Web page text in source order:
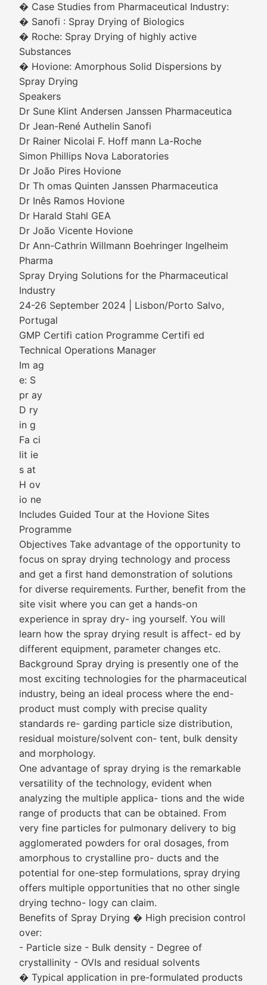
� Case Studies from Pharmaceutical Industry:
� Sanofi : Spray Drying of Biologics
� Roche: Spray Drying of highly active
Substances
� Hovione: Amorphous Solid Dispersions by
Spray Drying
Speakers
Dr Sune Klint Andersen Janssen Pharmaceutica
Dr Jean-René Authelin Sanofi
Dr Rainer Nicolai F. Hoff mann La-Roche
Simon Phillips Nova Laboratories
Dr João Pires Hovione
Dr Th omas Quinten Janssen Pharmaceutica
Dr Inês Ramos Hovione
Dr Harald Stahl GEA
Dr João Vicente Hovione
Dr Ann-Cathrin Willmann Boehringer Ingelheim
Pharma
Spray Drying Solutions for the Pharmaceutical
Industry
24-26 September 2024 | Lisbon/Porto Salvo,
Portugal
GMP Certifi cation Programme Certifi ed
Technical Operations Manager
Im ag
e: S
pr ay
D ry
in g
Fa ci
lit ie
s at
H ov
io ne
Includes Guided Tour at the Hovione Sites
Programme
Objectives Take advantage of the opportunity to
focus on spray drying technology and process
and get a first hand demonstration of solutions
for diverse requirements. Further, benefit from the
site visit where you can get a hands-on
experience in spray dry- ing yourself. You will
learn how the spray drying result is affect- ed by
different equipment, parameter changes etc.
Background Spray drying is presently one of the
most exciting technologies for the pharmaceutical
industry, being an ideal process where the end-
product must comply with precise quality
standards re- garding particle size distribution,
residual moisture/solvent con- tent, bulk density
and morphology.
One advantage of spray drying is the remarkable
versatility of the technology, evident when
analyzing the multiple applica- tions and the wide
range of products that can be obtained. From
very fine particles for pulmonary delivery to big
agglomerated powders for oral dosages, from
amorphous to crystalline pro- ducts and the
potential for one-step formulations, spray drying
offers multiple opportunities that no other single
drying techno- logy can claim.
Benefits of Spray Drying � High precision control
over:
- Particle size - Bulk density - Degree of
crystallinity - OVIs and residual solvents
� Typical application in pre-formulated products